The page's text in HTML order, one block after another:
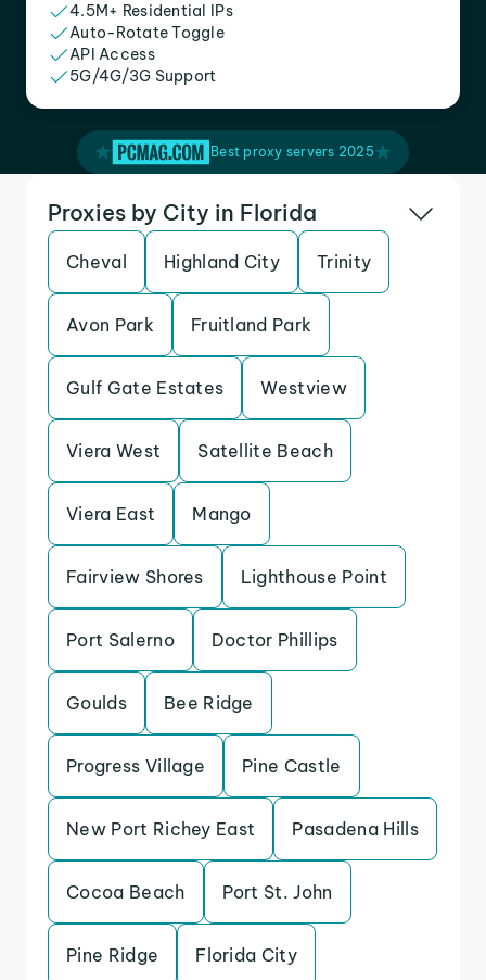
4.5M+ Residential IPs
Auto-Rotate Toggle
API Access
5G/4G/3G Support
Best proxy servers 2025
Proxies by City in Florida
Cheval Highland City Trinity
Avon Park Fruitland Park
Gulf Gate Estates Westview
Viera West Satellite Beach
Viera East Mango
Fairview Shores Lighthouse Point
Port Salerno Doctor Phillips
Goulds Bee Ridge
Progress Village Pine Castle
New Port Richey East Pasadena Hills
Cocoa Beach Port St. John
Pine Ridge Florida City